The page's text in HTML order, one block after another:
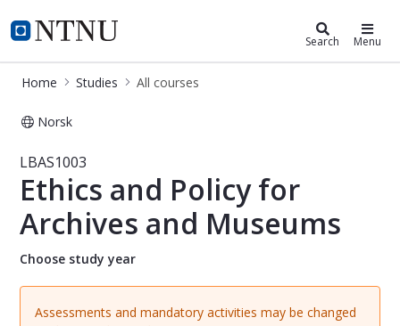
NTNU Home
Studies Search Menu
Home Studies All courses
Norsk
Course - Ethics and Policy for
LBAS1003
Ethics and Policy for
Archives and Museums
Choose study year
Assessments and mandatory activities may be changed